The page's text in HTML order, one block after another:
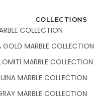
COLLECTIONS
COLLECTION
MARBLE COLLECTION
MARBLE COLLECTION
MARBLE COLLECTION
MARBLE COLLECTION